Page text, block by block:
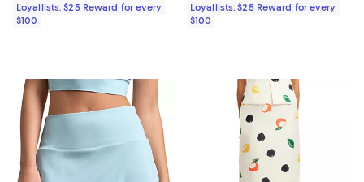
Loyallists: $25 Reward for every
$100
Loyallists: $25 Reward for every
$100